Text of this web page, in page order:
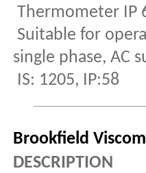
Thermometer IP
Suitable for
single phase, AC
IS: 1205, IP:58
Brookfield
DESCRIPTION